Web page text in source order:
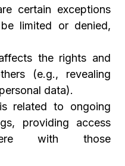
certain exceptions
limited or denied,
the rights and
(e.g., revealing
data).
related to ongoing
providing access
with those